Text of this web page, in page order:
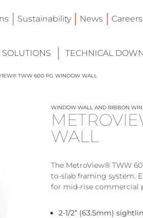
Sustainability News Careers
TECHNICAL
TWW 600 PG WINDOW WALL
WINDOW WALL AND RIBBON
WALL
The MetroView® TWW
to-slab framing system.
for mid-rise commercial
2-1/2” (63.5mm)